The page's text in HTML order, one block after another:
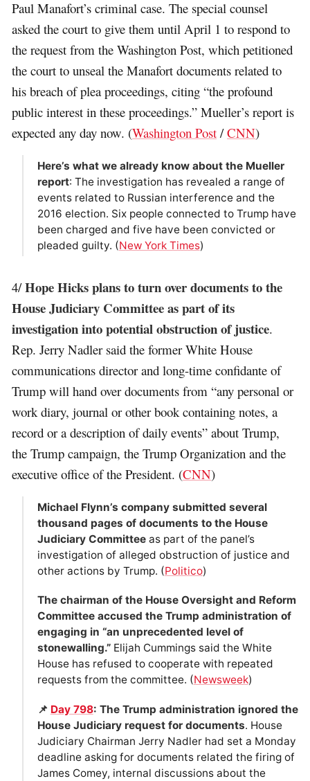
Paul Manafort’s criminal case. The special counsel
asked the court to give them until April 1 to respond to
the request from the Washington Post, which petitioned
the court to unseal the Manafort documents related to
his breach of plea proceedings, citing “the profound
public interest in these proceedings.” Mueller’s report is
expected any day now. (Washington Post /CNN)
Here’s what we already know about the Mueller
report: The investigation has revealed a range of
events related to Russian interference and the
2016 election. Six people connected to Trump have
been charged and five have been convicted or
pleaded guilty. (New York Times)
4/Hope Hicks plans to turn over documents to the
House Judiciary Committee as part of its
investigation into potential obstruction of justice.
Rep. Jerry Nadler said the former White House
communications director and long-time confidante of
Trump will hand over documents from “any personal or
work diary, journal or other book containing notes, a
record or a description of daily events” about Trump,
the Trump campaign, the Trump Organization and the
executive office of the President. (CNN)
Michael Flynn’s company submitted several
thousand pages of documents to the House
Judiciary Committeeas part of the panel’s
investigation of alleged obstruction of justice and
other actions by Trump. (Politico)
The chairman of the House Oversight and Reform
Committee accused the Trump administration of
engaging in “an unprecedented level of
stonewalling.”Elijah Cummings said the White
House has refused to cooperate with repeated
requests from the committee. (Newsweek)
📌 Day 798: The Trump administration ignored the
House Judiciary request for documents. House
Judiciary Chairman Jerry Nadler had set a Monday
deadline asking for documents related the firing of
James Comey, internal discussions about the